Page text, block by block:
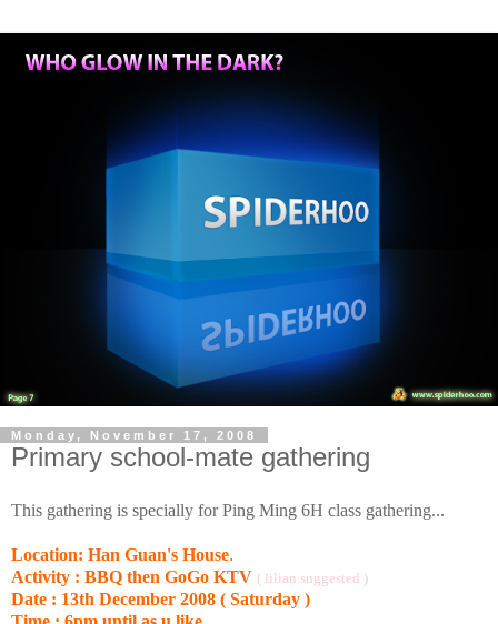
Monday, November 17, 2008
Primary school-mate gathering
This gathering is specially for Ping Ming 6H class gathering...
Location: Han Guan's House.
Activity : BBQ then GoGo KTV ( lilian suggested )
Date : 13th December 2008 ( Saturday )